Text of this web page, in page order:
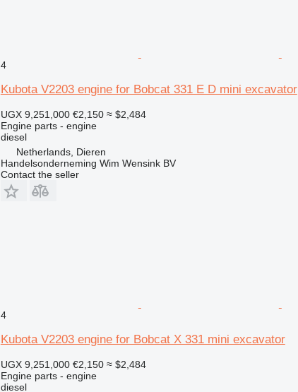
4
Kubota V2203 engine for Bobcat 331 E D mini excavator
UGX 9,251,000 €2,150 ≈ $2,484
Engine parts - engine
diesel
Netherlands, Dieren
Handelsonderneming Wim Wensink BV
Contact the seller
4
Kubota V2203 engine for Bobcat X 331 mini excavator
UGX 9,251,000 €2,150 ≈ $2,484
Engine parts - engine
diesel